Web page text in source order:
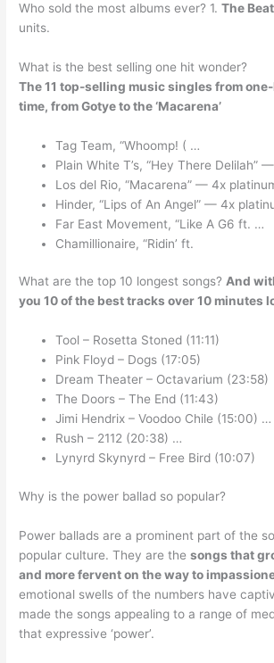
Who sold the most albums ever? 1.The
units.
What is the best selling one hit wonder?
The 11 top-selling music singles from
time, from Gotye to the ‘Macarena’
Tag Team, “Whoomp! ( …
Plain White T’s, “Hey There Delilah”
Los del Rio, “Macarena” — 4x
Hinder, “Lips of An Angel” — 4x
Far East Movement, “Like A G6 ft. …
Chamillionaire, “Ridin’ ft.
What are the top 10 longest songs?And
you 10 of the best tracks over 10 minutes
Tool – Rosetta Stoned (11:11)
Pink Floyd – Dogs (17:05)
Dream Theater – Octavarium (23:58)
The Doors – The End (11:43)
Jimi Hendrix – Voodoo Chile (15:00) …
Rush – 2112 (20:38) …
Lynyrd Skynyrd – Free Bird (10:07)
Why is the power ballad so popular?
Power ballads are a prominent part of the
popular culture. They are thesongs that
and more fervent on the way to
emotional swells of the numbers have
made the songs appealing to a range of
that expressive ‘power’.